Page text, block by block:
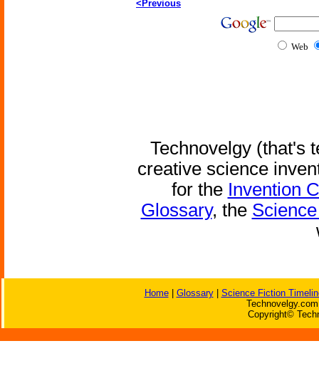
<Previous
Web
Technovelgy (that's
creative science
for the Invention
Glossary, the
Home| Glossary| Science Fiction
Copyright©